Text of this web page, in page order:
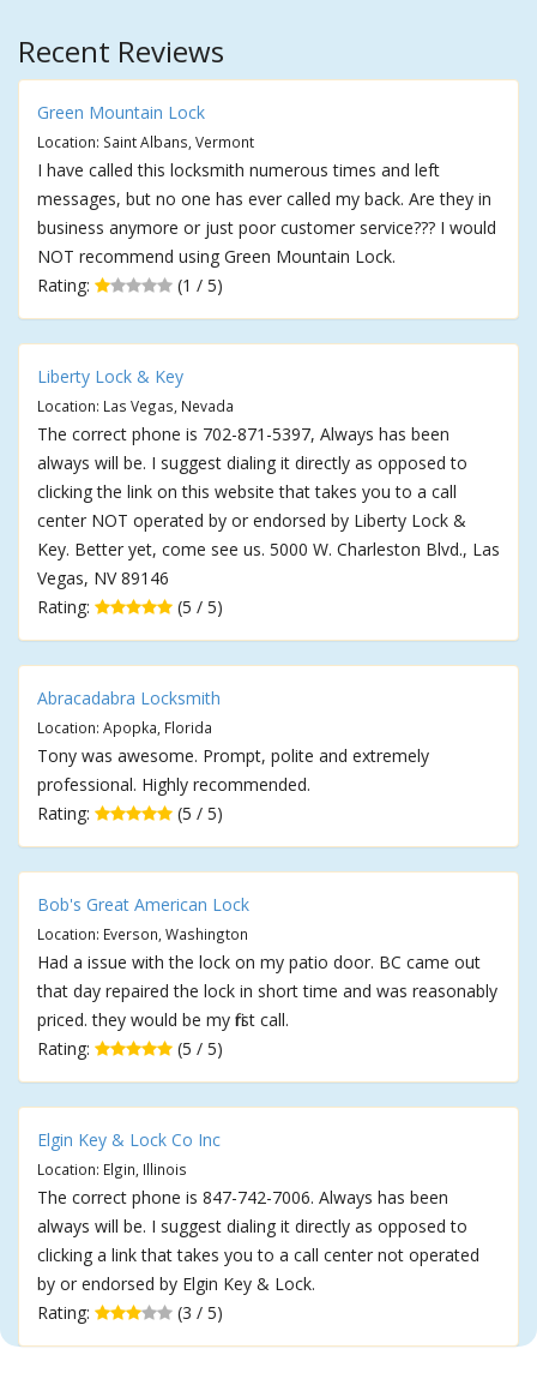
Recent Reviews
Green Mountain Lock
Location: Saint Albans, Vermont
I have called this locksmith numerous times and left
messages, but no one has ever called my back. Are they in
business anymore or just poor customer service??? I would
NOT recommend using Green Mountain Lock.
Rating:
(1 / 5)
Liberty Lock & Key
Location: Las Vegas, Nevada
The correct phone is 702-871-5397, Always has been
always will be. I suggest dialing it directly as opposed to
clicking the link on this website that takes you to a call
center NOT operated by or endorsed by Liberty Lock &
Key. Better yet, come see us. 5000 W. Charleston Blvd., Las
Vegas, NV 89146
Rating:
(5 / 5)
Abracadabra Locksmith
Location: Apopka, Florida
Tony was awesome. Prompt, polite and extremely
professional. Highly recommended.
Rating:
(5 / 5)
Bob's Great American Lock
Location: Everson, Washington
Had a issue with the lock on my patio door. BC came out
that day repaired the lock in short time and was reasonably
priced. they would be my first call.
Rating:
(5 / 5)
Elgin Key & Lock Co Inc
Location: Elgin, Illinois
The correct phone is 847-742-7006. Always has been
always will be. I suggest dialing it directly as opposed to
clicking a link that takes you to a call center not operated
by or endorsed by Elgin Key & Lock.
Rating:
(3 / 5)